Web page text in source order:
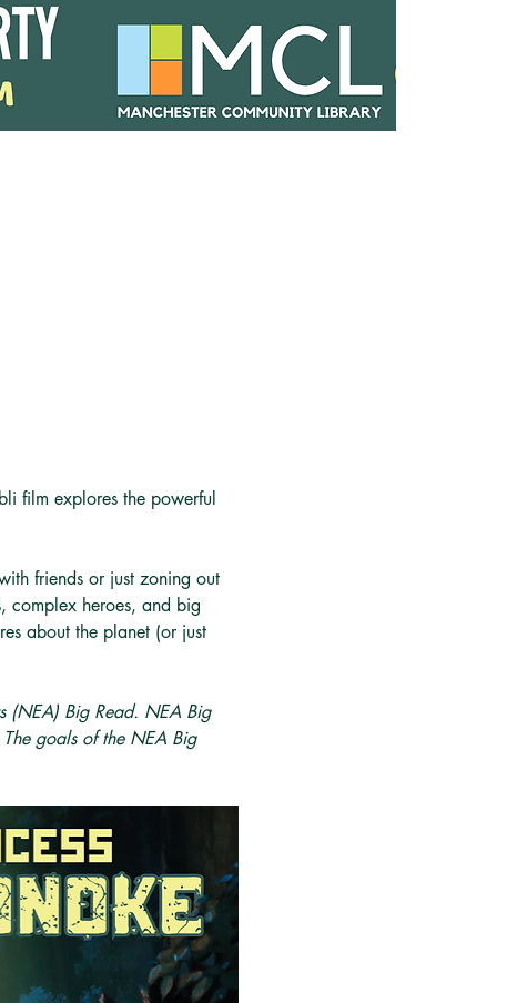
film explores the powerful
friends or just zoning out
complex heroes, and big
about the planet (or just
(NEA) Big Read. NEA Big
goals of the NEA Big